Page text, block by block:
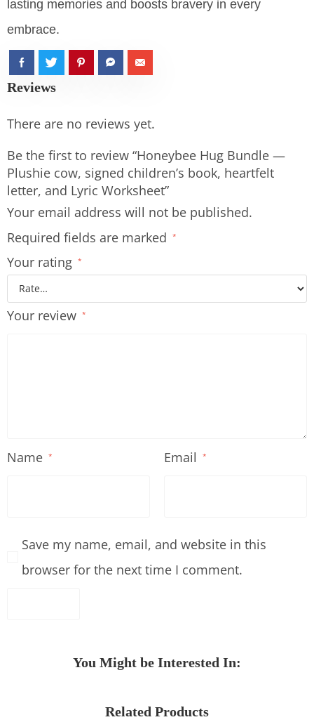
lasting memories and boosts bravery in every
embrace.
Reviews
There are no reviews yet.
Be the first to review “Honeybee Hug Bundle —
Plushie cow, signed children’s book, heartfelt
letter, and Lyric Worksheet”
Your email address will not be published.
Required fields are marked
*
Your rating *
Your review *
Name * Email *
Save my name, email, and website in this
browser for the next time I comment.
You Might be Interested In:
Related Products